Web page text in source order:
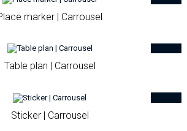
marker | Carrousel
Table plan | Carrousel
Sticker | Carrousel